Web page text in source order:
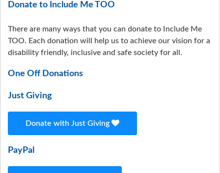
Donate to Include Me TOO
There are many ways that you can donate to Include Me
TOO. Each donation will help us to achieve our vision for a
disability friendly, inclusive and safe society for all.
One Off Donations
Just Giving
Donate with Just Giving
PayPal